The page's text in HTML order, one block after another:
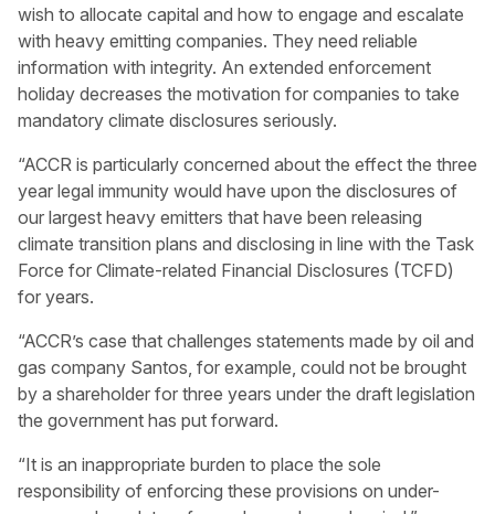
wish to allocate capital and how to engage and escalate
with heavy emitting companies. They need reliable
information with integrity. An extended enforcement
holiday decreases the motivation for companies to take
mandatory climate disclosures seriously.
“ACCR is particularly concerned about the effect the three
year legal immunity would have upon the disclosures of
our largest heavy emitters that have been releasing
climate transition plans and disclosing in line with the Task
Force for Climate-related Financial Disclosures (TCFD)
for years.
“ACCR’s case that challenges statements made by oil and
gas company Santos, for example, could not be brought
by a shareholder for three years under the draft legislation
the government has put forward.
“It is an inappropriate burden to place the sole
responsibility of enforcing these provisions on under-